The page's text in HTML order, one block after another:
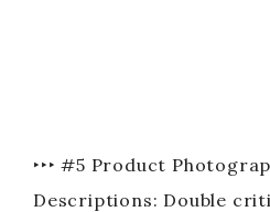
‣‣‣ #5 Product
Descriptions: Double